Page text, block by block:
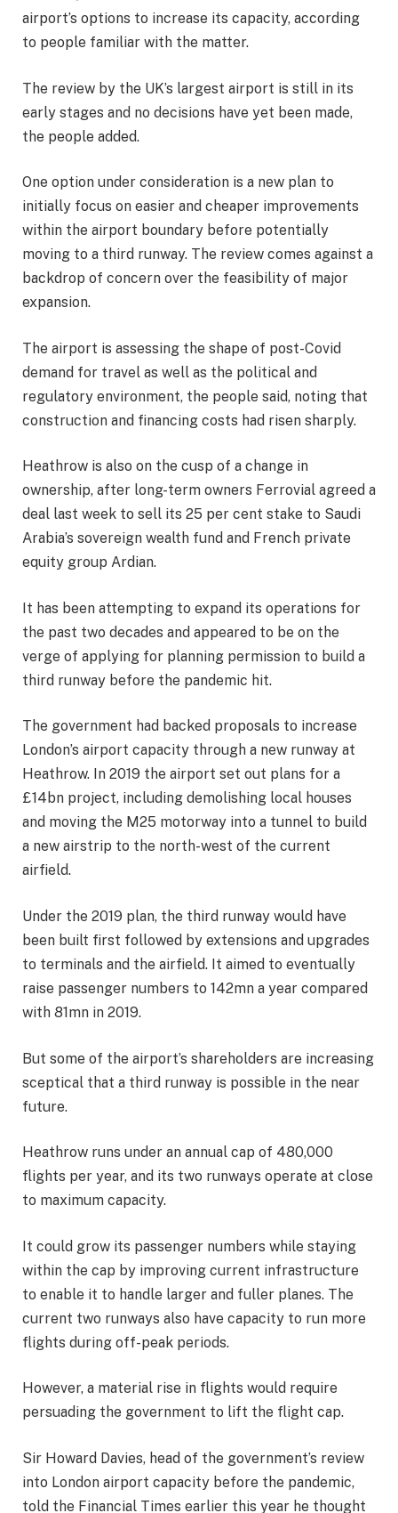
airport’s options to increase its capacity, according
to people familiar with the matter.
The review by the UK’s largest airport is still in its
early stages and no decisions have yet been made,
the people added.
One option under consideration is a new plan to
initially focus on easier and cheaper improvements
within the airport boundary before potentially
moving to a third runway. The review comes against a
backdrop of concern over the feasibility of major
expansion.
The airport is assessing the shape of post-Covid
demand for travel as well as the political and
regulatory environment, the people said, noting that
construction and financing costs had risen sharply.
Heathrow is also on the cusp of a change in
ownership, after long-term owners Ferrovial agreed a
deal last week to sell its 25 per cent stake to Saudi
Arabia’s sovereign wealth fund and French private
equity group Ardian.
It has been attempting to expand its operations for
the past two decades and appeared to be on the
verge of applying for planning permission to build a
third runway before the pandemic hit.
The government had backed proposals to increase
London’s airport capacity through a new runway at
Heathrow. In 2019 the airport set out plans for a
£14bn project, including demolishing local houses
and moving the M25 motorway into a tunnel to build
a new airstrip to the north-west of the current
airfield.
Under the 2019 plan, the third runway would have
been built first followed by extensions and upgrades
to terminals and the airfield. It aimed to eventually
raise passenger numbers to 142mn a year compared
with 81mn in 2019.
But some of the airport’s shareholders are increasing
sceptical that a third runway is possible in the near
future.
Heathrow runs under an annual cap of 480,000
flights per year, and its two runways operate at close
to maximum capacity.
It could grow its passenger numbers while staying
within the cap by improving current infrastructure
to enable it to handle larger and fuller planes. The
current two runways also have capacity to run more
flights during off-peak periods.
However, a material rise in flights would require
persuading the government to lift the flight cap.
Sir Howard Davies, head of the government’s review
into London airport capacity before the pandemic,
told the Financial Times earlier this year he thought